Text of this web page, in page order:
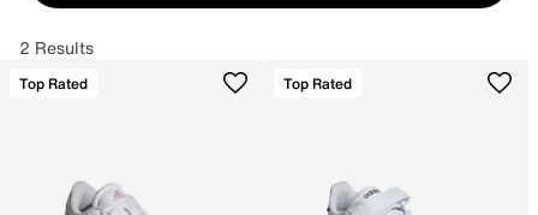
2 Results
Top Rated Top Rated